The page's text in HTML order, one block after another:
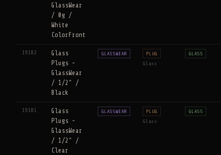
GlassWear
/ 0g /
White
ColorFront
19182
Glass
Plugs -
GlassWear
/ 1/2" /
Black
GLASSWEAR PLUG
Glass
GLASS
19181
Glass
Plugs -
GlassWear
/ 1/2" /
Clear
GLASSWEAR PLUG
Glass
GLASS